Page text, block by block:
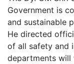
Government is
and sustainable
He directed
of all safety and
departments